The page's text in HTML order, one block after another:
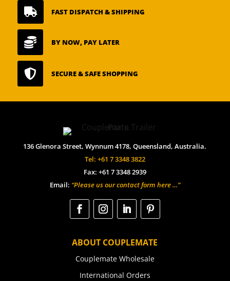
 FAST DISPATCH & SHIPPING
 BY NOW, PAY LATER
 SECURE & SAFE SHOPPING
136 Glenora Street, Wynnum 4178, Queensland, Australia.
Tel: +61 7 3348 3822
Fax: +61 7 3348 2939
Email: “Please us our contact form here …”
ABOUT COUPLEMATE
Couplemate Wholesale
International Orders